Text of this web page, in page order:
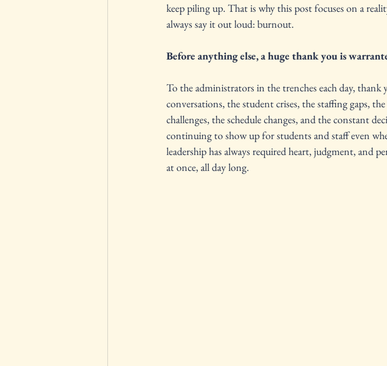
keep piling up. That is why this post focuses on a
always say it out loud: burnout.
Before anything else, a huge thank you is
To the administrators in the trenches each day,
conversations, the student crises, the staffing gaps,
challenges, the schedule changes, and the constant
continuing to show up for students and staff even
leadership has always required heart, judgment, and
at once, all day long.